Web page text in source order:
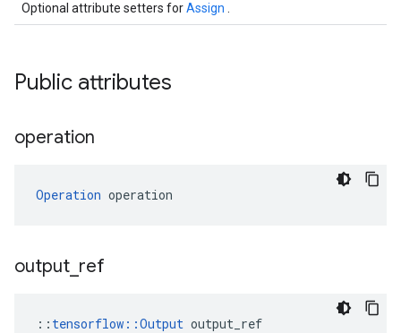
Optional attribute setters forAssign
Public attributes
operation
Operation operation
output ref
:: tensorflow::Output output_ref